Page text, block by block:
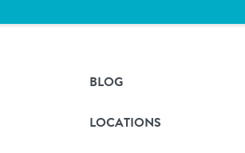
BLOG
LOCATIONS